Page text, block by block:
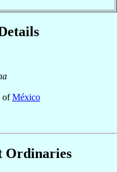
ofMéxico
Ordinaries